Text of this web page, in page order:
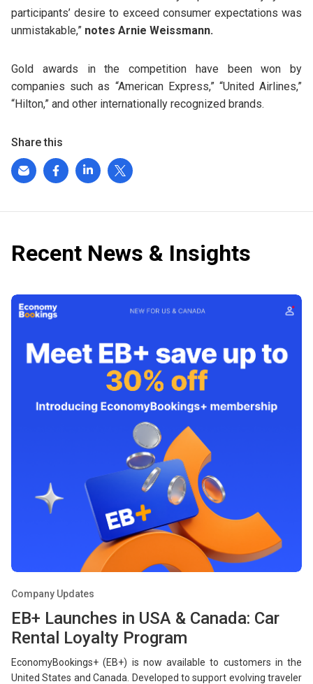
participants’ desire to exceed consumer expectations was
unmistakable,” notes Arnie Weissmann.
Gold awards in the competition have been won by
companies such as “American Express,” “United Airlines,”
“Hilton,” and other internationally recognized brands.
Share this
Recent News & Insights
Company Updates
EB+ Launches in USA & Canada: Car
Rental Loyalty Program
EconomyBookings+ (EB+) is now available to customers in the
United States and Canada. Developed to support evolving traveler